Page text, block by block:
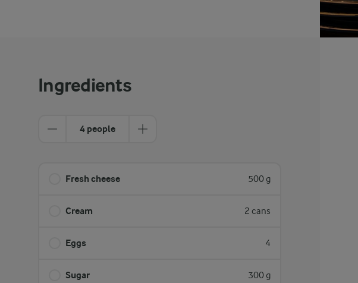
Ingredients
4 people
Fresh cheese 500 g
Cream 2 cans
Eggs 4
Sugar 300 g